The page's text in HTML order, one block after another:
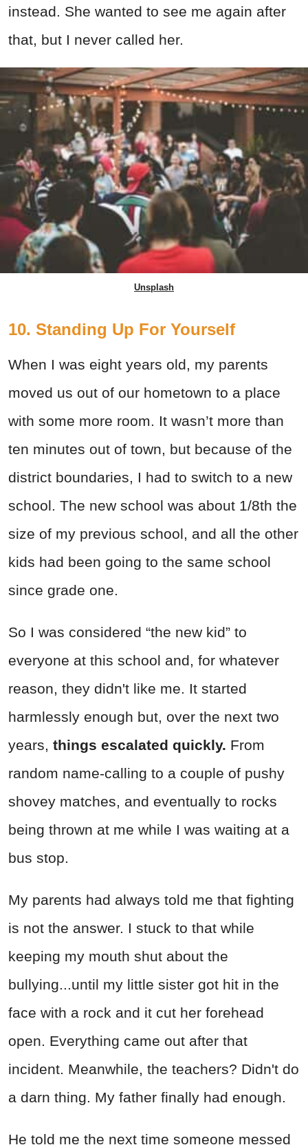
instead. She wanted to see me again after
that, but I never called her.
Unsplash
10. Standing Up For Yourself
When I was eight years old, my parents
moved us out of our hometown to a place
with some more room. It wasn’t more than
ten minutes out of town, but because of the
district boundaries, I had to switch to a new
school. The new school was about 1/8th the
size of my previous school, and all the other
kids had been going to the same school
since grade one.
So I was considered “the new kid” to
everyone at this school and, for whatever
reason, they didn't like me. It started
harmlessly enough but, over the next two
years, things escalated quickly. From
random name-calling to a couple of pushy
shovey matches, and eventually to rocks
being thrown at me while I was waiting at a
bus stop.
My parents had always told me that fighting
is not the answer. I stuck to that while
keeping my mouth shut about the
bullying...until my little sister got hit in the
face with a rock and it cut her forehead
open. Everything came out after that
incident. Meanwhile, the teachers? Didn't do
a darn thing. My father finally had enough.
He told me the next time someone messed